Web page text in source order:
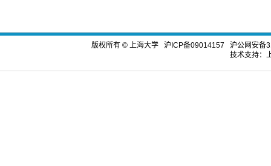
版权所有 © 上海大学 沪ICP备09014157
沪公网安备
技术支持：